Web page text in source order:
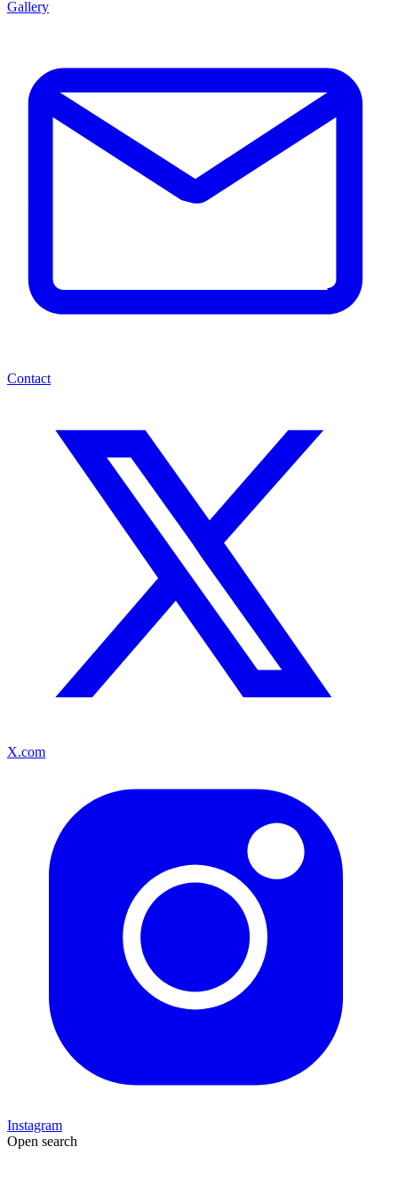
Gallery
Contact
X.com
Instagram
Open search